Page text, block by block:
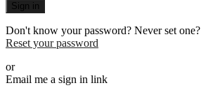
Sign in
Don't know your password? Never set one?
Reset your password
or
Email me a sign in link